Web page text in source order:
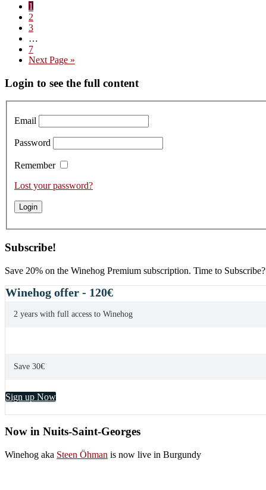
Tasting
2023s
Page
1
Page
2
Page
3
pages
omitted
…
Page
7
Go
Next Page »
Primary
Sidebar
Login to see the full content
Email
Password
Remember
Lost your password?
Subscribe!
Save 20% on the Winehog Premium subscription. Time to Subscribe?
Winehog offer - 120€
2 years with full access to Winehog
Save 30€
Sign up Now
Now in Nuits-Saint-Georges
Winehog aka Steen Öhman is now live in Burgundy